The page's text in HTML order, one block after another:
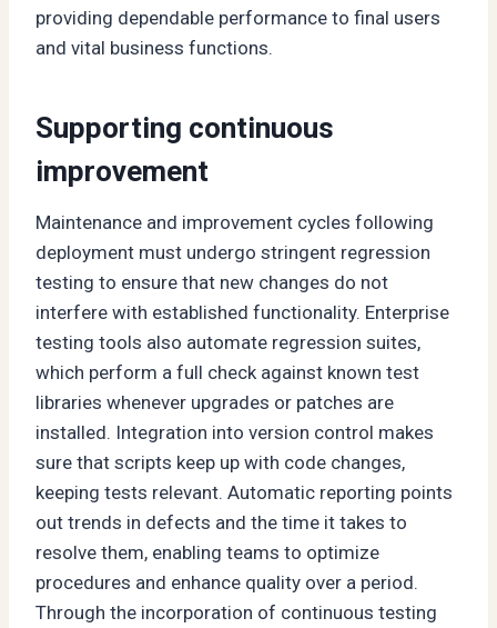
providing dependable performance to final users
and vital business functions.
Supporting continuous
improvement
Maintenance and improvement cycles following
deployment must undergo stringent regression
testing to ensure that new changes do not
interfere with established functionality. Enterprise
testing tools also automate regression suites,
which perform a full check against known test
libraries whenever upgrades or patches are
installed. Integration into version control makes
sure that scripts keep up with code changes,
keeping tests relevant. Automatic reporting points
out trends in defects and the time it takes to
resolve them, enabling teams to optimize
procedures and enhance quality over a period.
Through the incorporation of continuous testing